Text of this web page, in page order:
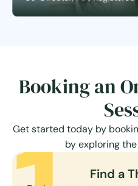
Booking an
Get started today by
by exploring
Find a